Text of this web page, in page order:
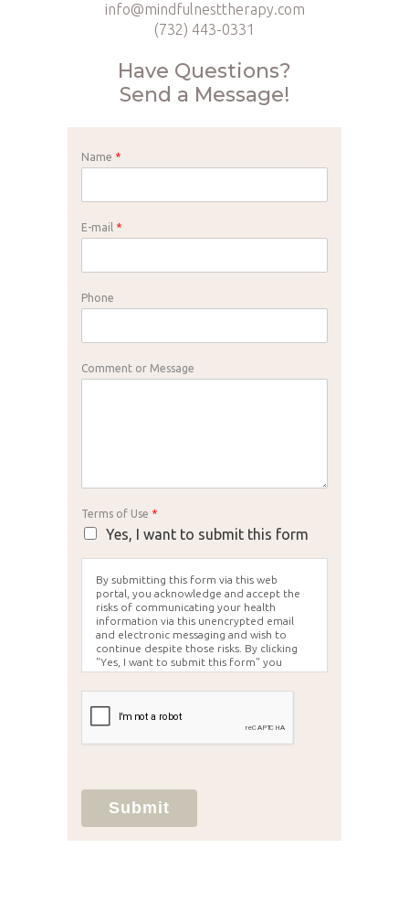
info@mindfulnesttherapy.com
(732) 443-0331
Have Questions?
Send a Message!
Name *
E-mail *
Phone
Comment or Message
Terms of Use *
Yes, I want to submit this form
By submitting this form via this web
portal, you acknowledge and accept the
risks of communicating your health
information via this unencrypted email
and electronic messaging and wish to
continue despite those risks. By clicking
"Yes, I want to submit this form" you
agree to hold Brighter Vision harmless for
unauthorized use, disclosure, or access of
via this electronic means.
Submit